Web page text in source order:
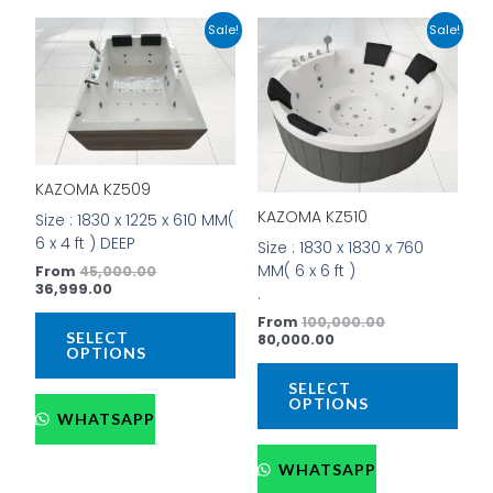
Sale!
KAZOMA KZ509
Size : 1830 x 1225 x 610 MM(
6 x 4 ft ) DEEP
From45,000.00
Original
price
was:
₹45,000.00.
36,999.00
Current
price
is:
₹36,999.00.
SELECT
OPTIONS
This
product
has
multiple
variants.
options
chosen
the
product
page
WHATSAPP
Sale!
KAZOMA KZ510
Size : 1830 x 1830 x 760
MM( 6 x 6 ft )
.
From 100,000.00
Original
price
was:
₹100,000.00.
80,000.00
price
is:
₹80,000.00.
SELECT
OPTIONS
This
may
WHATSAPP